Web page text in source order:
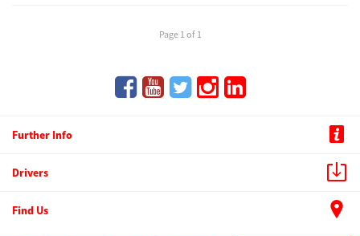
Australia, New Zealand & Pacific Islands
Page 1 of 1
Further Info
Drivers
Find Us